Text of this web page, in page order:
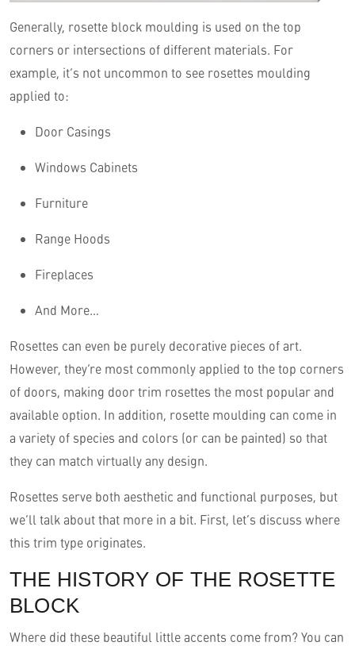
Generally, rosette block moulding is used on the top
corners or intersections of different materials. For
example, it’s not uncommon to see rosettes moulding
applied to:
Door Casings
Windows Cabinets
Furniture
Range Hoods
Fireplaces
And More…
Rosettes can even be purely decorative pieces of art.
However, they’re most commonly applied to the top corners
of doors, making door trim rosettes the most popular and
available option. In addition, rosette moulding can come in
a variety of species and colors (or can be painted) so that
they can match virtually any design.
Rosettes serve both aesthetic and functional purposes, but
we’ll talk about that more in a bit. First, let’s discuss where
this trim type originates.
THE HISTORY OF THE ROSETTE
BLOCK
Where did these beautiful little accents come from? You can